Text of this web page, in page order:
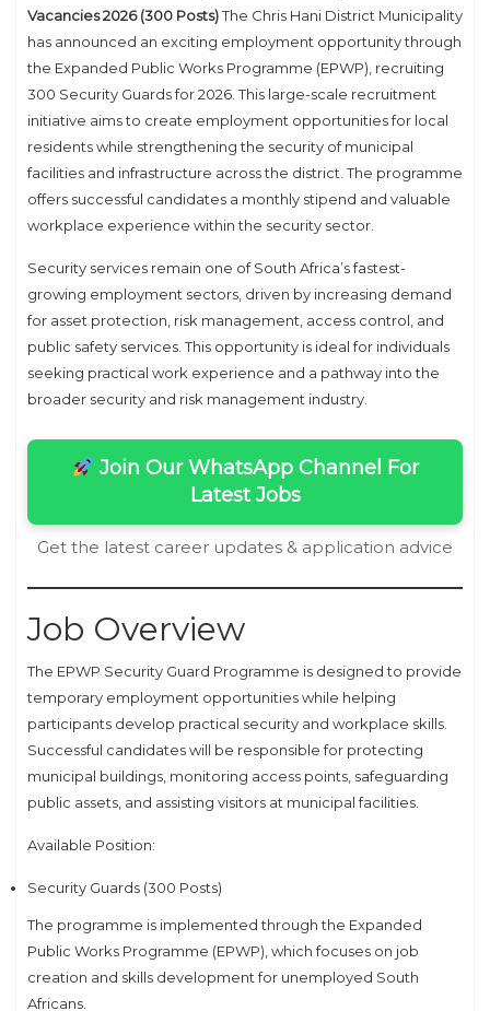
Vacancies 2026 (300 Posts)The Chris Hani District Municipality
has announced an exciting employment opportunity through
the Expanded Public Works Programme (EPWP), recruiting
300 Security Guards for 2026. This large-scale recruitment
initiative aims to create employment opportunities for local
residents while strengthening the security of municipal
facilities and infrastructure across the district. The programme
offers successful candidates a monthly stipend and valuable
workplace experience within the security sector.
Security services remain one of South Africa’s fastest-
growing employment sectors, driven by increasing demand
for asset protection, risk management, access control, and
public safety services. This opportunity is ideal for individuals
seeking practical work experience and a pathway into the
broader security and risk management industry.
Join Our WhatsApp Channel For
Latest Jobs
Get the latest career updates & application advice
Job Overview
The EPWP Security Guard Programme is designed to provide
temporary employment opportunities while helping
participants develop practical security and workplace skills.
Successful candidates will be responsible for protecting
municipal buildings, monitoring access points, safeguarding
public assets, and assisting visitors at municipal facilities.
Available Position:
Security Guards (300 Posts)
The programme is implemented through the Expanded
Public Works Programme (EPWP), which focuses on job
creation and skills development for unemployed South
Africans.